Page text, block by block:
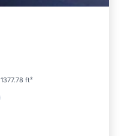
1377.78 ft²